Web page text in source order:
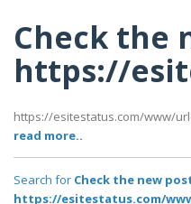
Check the
https://
https://esitestatus.com/www/
read more..
Search for Check the new
https://esitestatus.com/